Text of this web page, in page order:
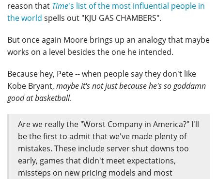
reason that Time's list of the most influential people in
the world spells out "KJU GAS CHAMBERS".
But once again Moore brings up an analogy that maybe
works on a level besides the one he intended.
Because hey, Pete -- when people say they don't like
Kobe Bryant, maybe it's not just because he's so goddamn
good at basketball.
Are we really the "Worst Company in America?" I'll
be the first to admit that we've made plenty of
mistakes. These include server shut downs too
early, games that didn't meet expectations,
missteps on new pricing models and most